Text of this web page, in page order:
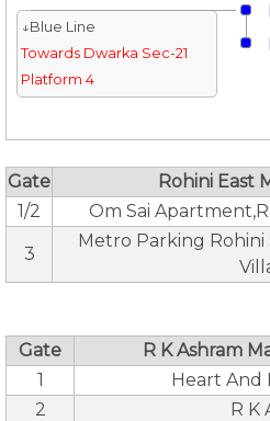
↓Blue Line
Towards Dwarka Sec-21
Platform 4
Gate
Rohini East
1/2
Om Sai
3
Metro Parking Rohini
Gate
R K Ashram
1
Heart And
2
R K